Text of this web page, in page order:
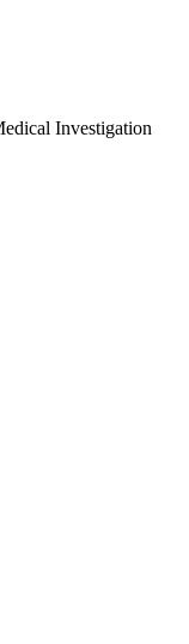
Investigation